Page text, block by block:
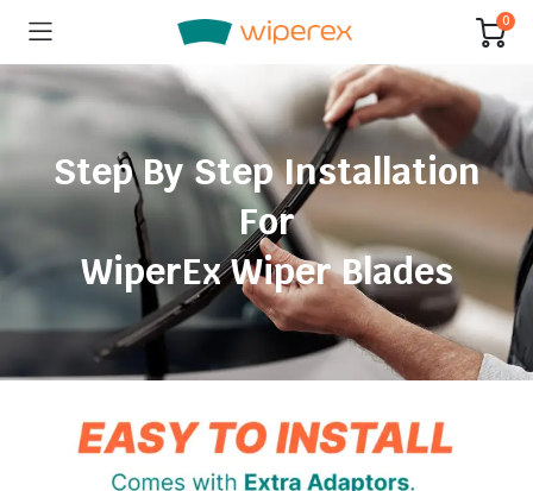
0
Step By Step Installation
For
WiperEx Wiper Blades